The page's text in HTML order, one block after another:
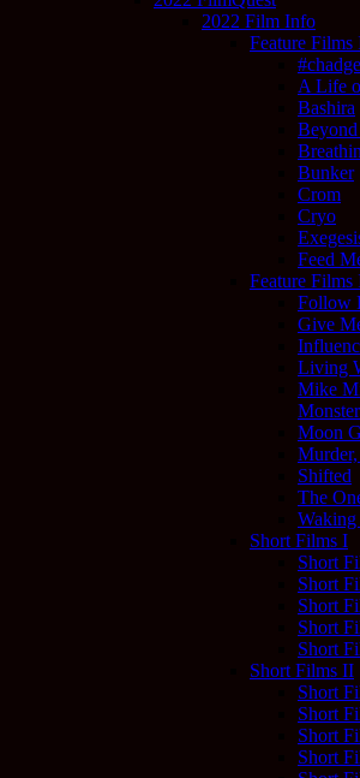
2022 Film Info
Feature Films
A Life
Bashira
Bunker
Crom
Cryo
Feed
Feature Films
Follow
Give
Living
Mike
Moon
Shifted
The
Waking
Short Films I
Short
Short
Short
Short
Short
Short Films II
Short
Short
Short
Short